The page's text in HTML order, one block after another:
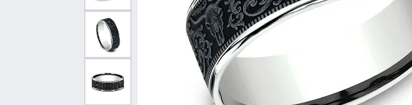
Shop All Styles
Curved Bands
View All Bands
Anniversary Gift Guide
Necklaces & Pendants
Chains
Bracelets
Earrings
Necklaces & Pendants
Bracelets